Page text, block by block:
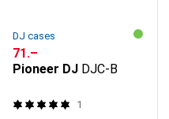
DJ cases
CHF
71.–
Pioneer DJ DJC-B
1